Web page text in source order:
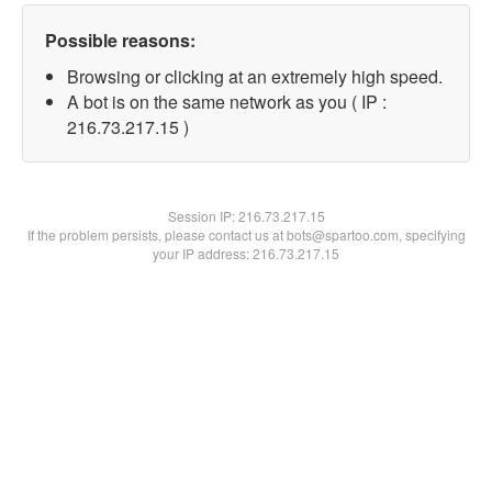
Possible reasons:
Browsing or clicking at an extremely high speed.
A bot is on the same network as you ( IP :
216.73.217.15 )
Session IP:216.73.217.15
If the problem persists, please contact us at bots@spartoo.com, specifying
your IP address: 216.73.217.15